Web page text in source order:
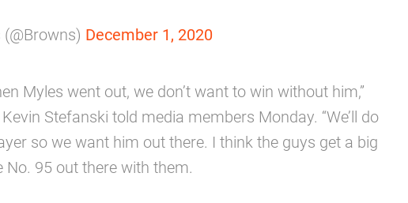
December 1, 2020
Myles went out, we don’t want to win without him,”
Stefanski told media members Monday. “We’ll do
so we want him out there. I think the guys get a big
No. 95 out there with them.